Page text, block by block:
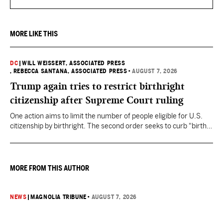
MORE LIKE THIS
DC |WILL WEISSERT, ASSOCIATED PRESS
, REBECCA SANTANA, ASSOCIATED PRESS •AUGUST 7, 2026
Trump again tries to restrict birthright
citizenship after Supreme Court ruling
One action aims to limit the number of people eligible for U.S.
citizenship by birthright. The second order seeks to curb "birth
they want to give birth in the U.S.
MORE FROM THIS AUTHOR
NEWS MAGNOLIA TRIBUNE • AUGUST 7, 2026